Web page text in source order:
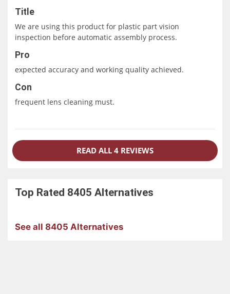
Title
We are using this product for plastic part vision
inspection before automatic assembly process.
Pro
expected accuracy and working quality achieved.
Con
frequent lens cleaning must.
READ ALL 4 REVIEWS
Top Rated 8405 Alternatives
See all 8405 Alternatives